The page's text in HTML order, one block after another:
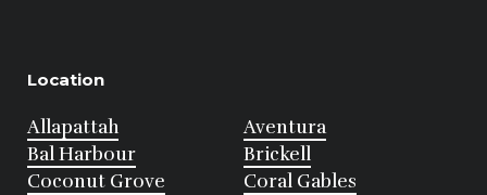
Location
Allapattah
Aventura
Bal Harbour
Brickell
Coconut Grove
Coral Gables